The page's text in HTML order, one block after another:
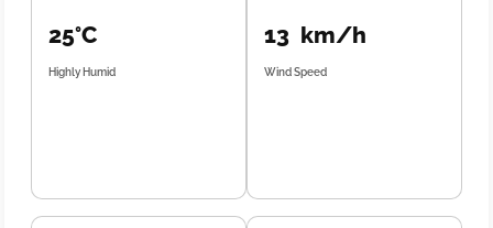
25°C
Highly Humid
13 km/h
Wind Speed